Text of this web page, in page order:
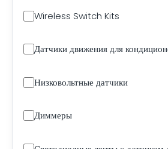
Wireless Switch Kits
Датчики движения для
Низковольтные датчики
Диммеры